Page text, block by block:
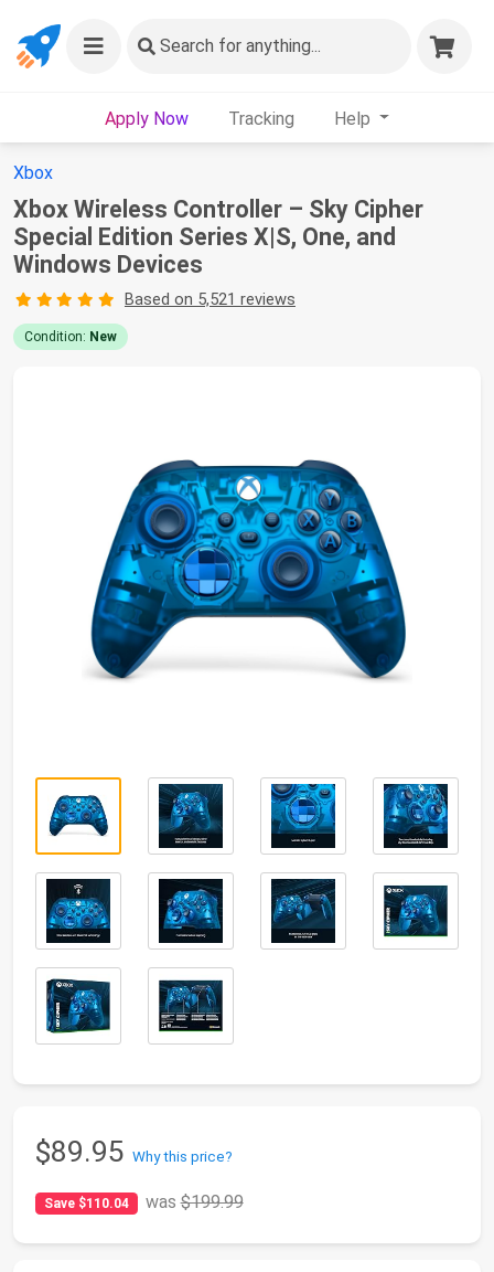
Search for anything...
Apply Now Tracking Help
Xbox
Xbox Wireless Controller – Sky Cipher
Special Edition Series X|S, One, and
Windows Devices
Based on 5,521 reviews
Condition: New
$89.95 Why this price?
Save $110.04 was$199.99